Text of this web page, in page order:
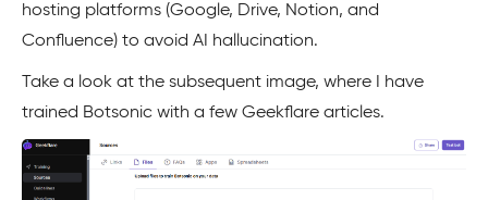
hosting platforms (Google, Drive, Notion, and
Confluence) to avoid AI hallucination.
Take a look at the subsequent image, where I have
trained Botsonic with a few Geekflare articles.